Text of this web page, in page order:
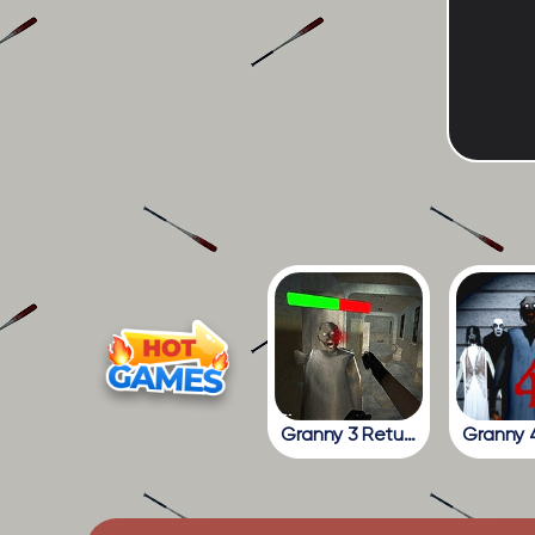
Granny 3 Return To The School